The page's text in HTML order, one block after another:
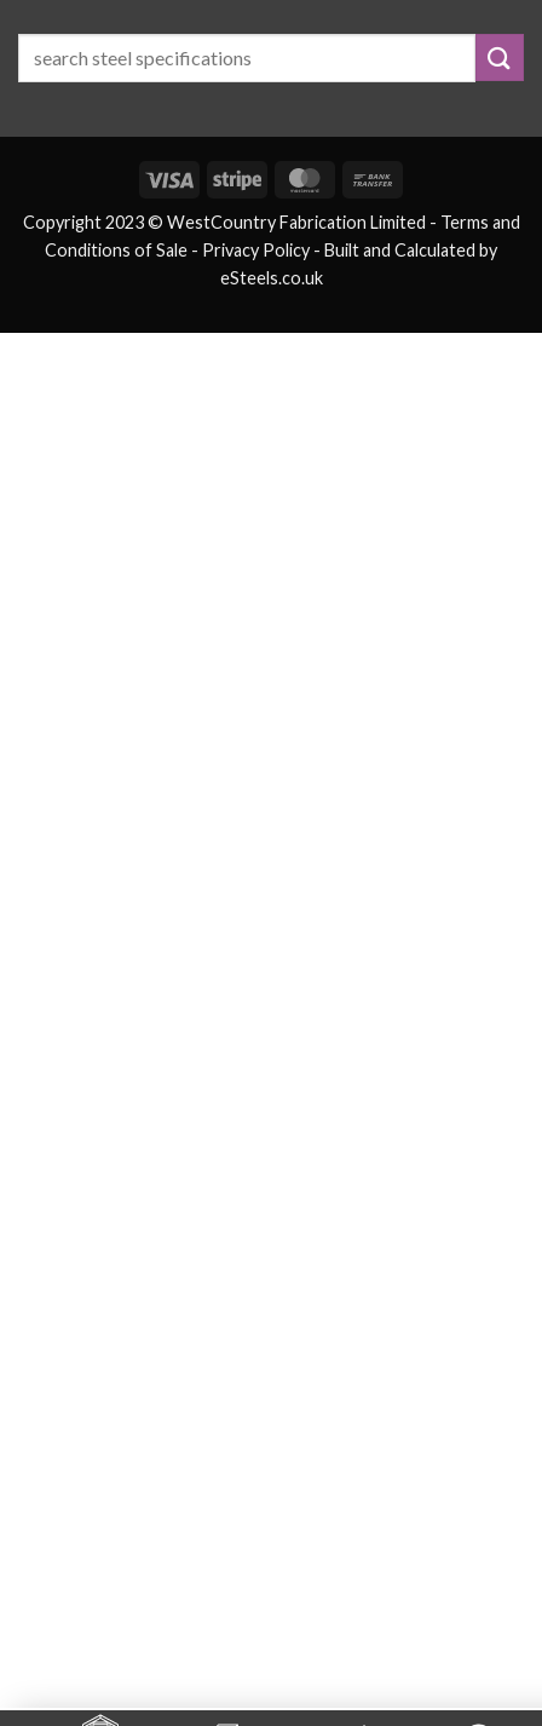
Visa Stripe MasterCard
Copyright 2023 © WestCountry Fabrication Limited - Terms and
Conditions of Sale - Privacy Policy - Built and Calculated by
eSteels.co.uk